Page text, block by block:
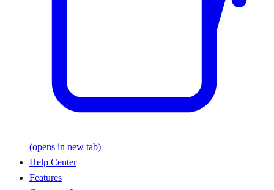
(opens in new tab)
Help Center
Features